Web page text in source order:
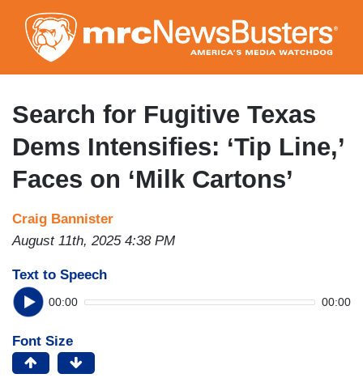
to
main
content
Search for Fugitive Texas
Dems Intensifies: ‘Tip Line,’
Faces on ‘Milk Cartons’
Craig Bannister
August 11th, 2025 4:38 PM
Text to Speech
00:00 00:00
Font Size